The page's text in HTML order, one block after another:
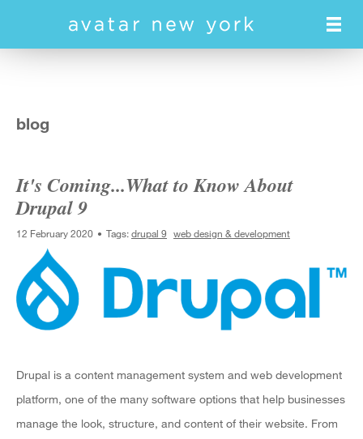
blog
It's Coming...What to Know About
Drupal 9
12 February 2020 Tags:drupal 9 web design & development
Drupal is a content management system and web development
platform, one of the many software options that help businesses
manage the look, structure, and content of their website. From